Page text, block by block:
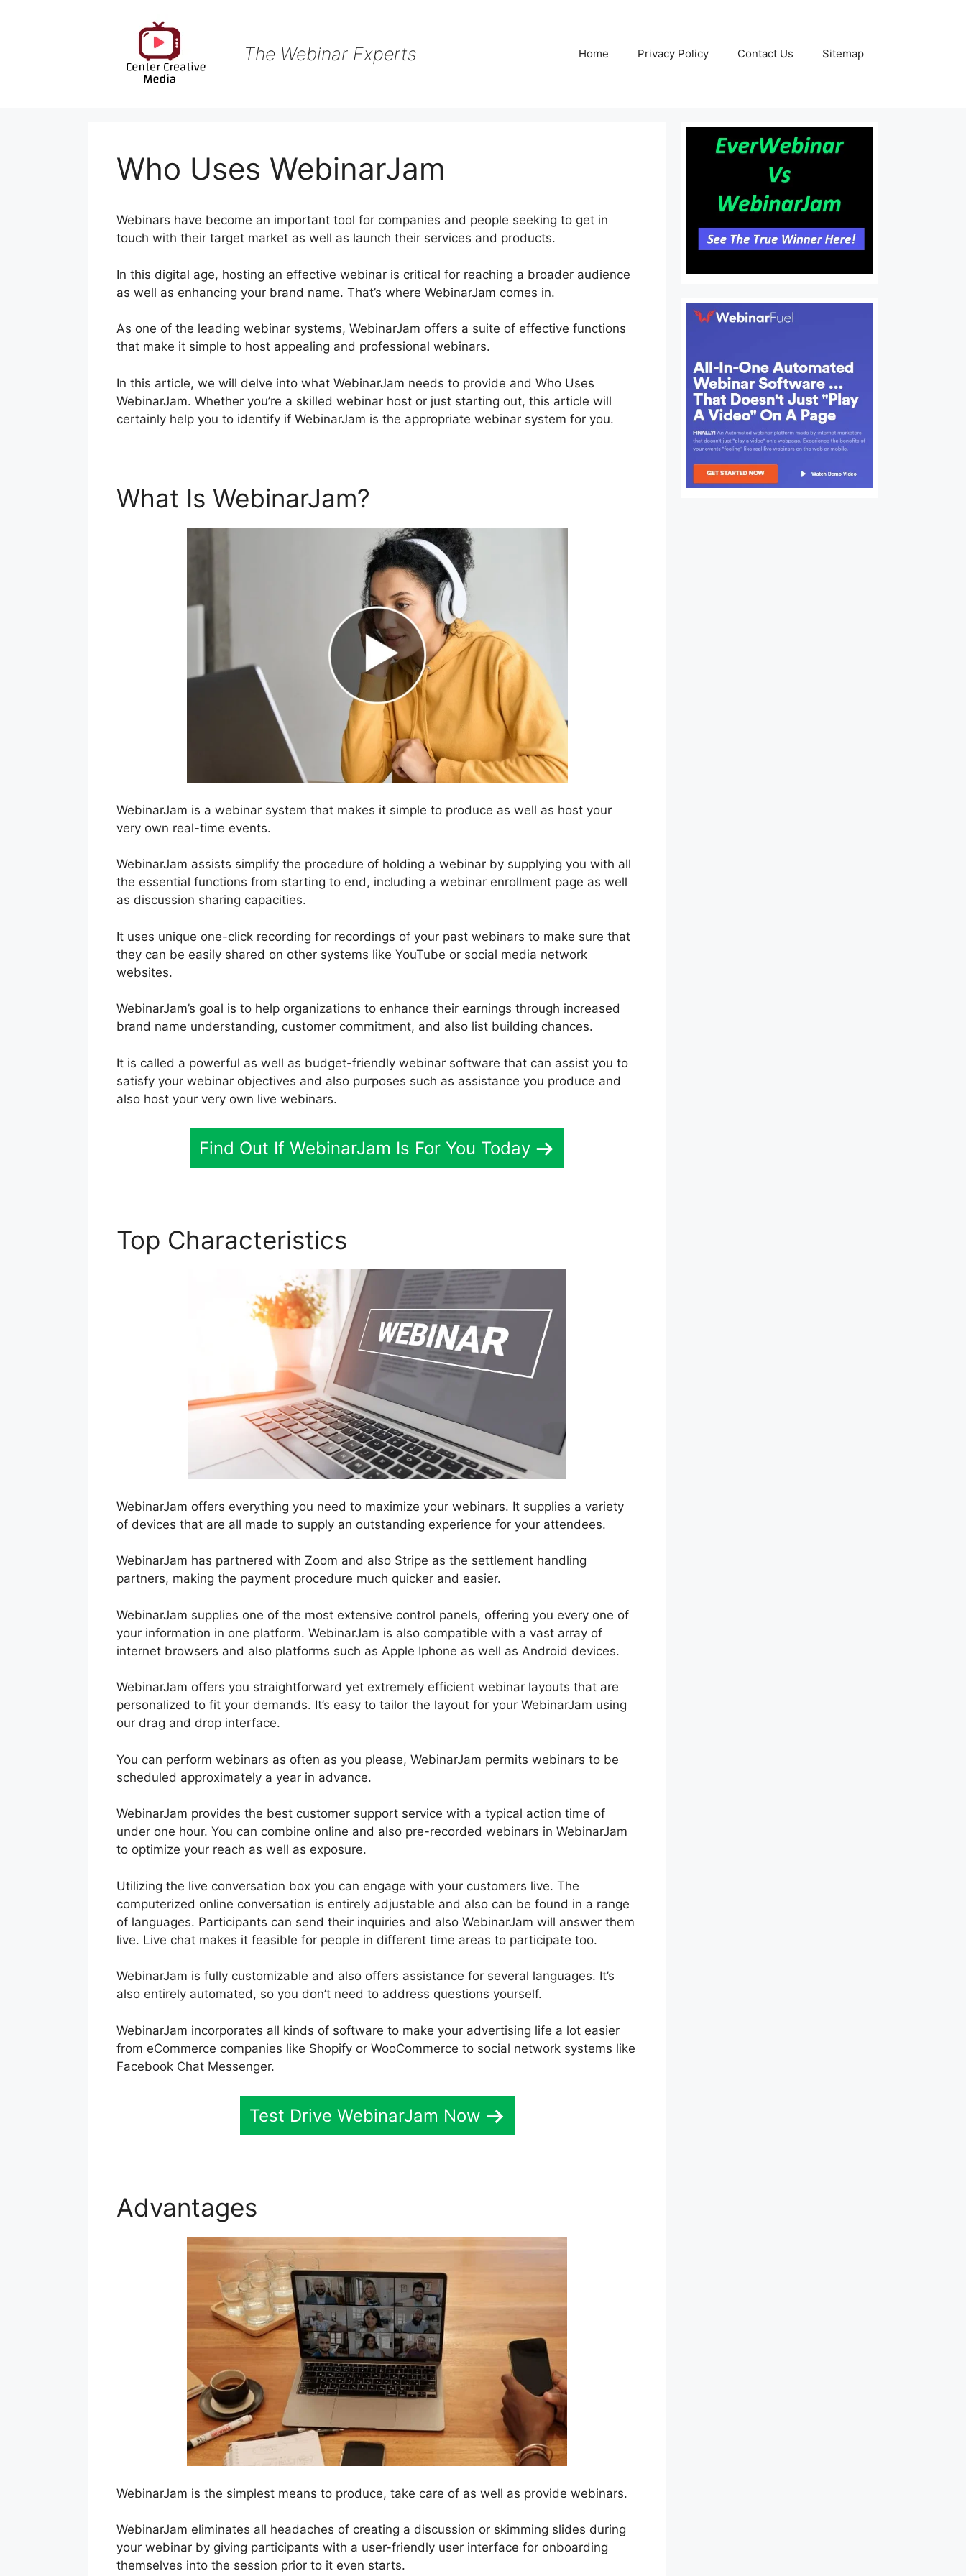
The Webinar Experts Home Privacy Policy Contact Us Sitemap
Who Uses WebinarJam
Webinars have become an important tool for companies and people seeking to get in
touch with their target market as well as launch their services and products.
In this digital age, hosting an effective webinar is critical for reaching a broader audience
as well as enhancing your brand name. That’s where WebinarJam comes in.
As one of the leading webinar systems, WebinarJam offers a suite of effective functions
that make it simple to host appealing and professional webinars.
In this article, we will delve into what WebinarJam needs to provide and Who Uses
WebinarJam. Whether you’re a skilled webinar host or just starting out, this article will
certainly help you to identify if WebinarJam is the appropriate webinar system for you.
What Is WebinarJam?
WebinarJam is a webinar system that makes it simple to produce as well as host your
very own real-time events.
WebinarJam assists simplify the procedure of holding a webinar by supplying you with all
the essential functions from starting to end, including a webinar enrollment page as well
as discussion sharing capacities.
It uses unique one-click recording for recordings of your past webinars to make sure that
they can be easily shared on other systems like YouTube or social media network
websites.
WebinarJam’s goal is to help organizations to enhance their earnings through increased
brand name understanding, customer commitment, and also list building chances.
It is called a powerful as well as budget-friendly webinar software that can assist you to
satisfy your webinar objectives and also purposes such as assistance you produce and
also host your very own live webinars.
Find Out If WebinarJam Is For You Today
Top Characteristics
WebinarJam offers everything you need to maximize your webinars. It supplies a variety
of devices that are all made to supply an outstanding experience for your attendees.
WebinarJam has partnered with Zoom and also Stripe as the settlement handling
partners, making the payment procedure much quicker and easier.
WebinarJam supplies one of the most extensive control panels, offering you every one of
your information in one platform. WebinarJam is also compatible with a vast array of
internet browsers and also platforms such as Apple Iphone as well as Android devices.
WebinarJam offers you straightforward yet extremely efficient webinar layouts that are
personalized to fit your demands. It’s easy to tailor the layout for your WebinarJam using
our drag and drop interface.
You can perform webinars as often as you please, WebinarJam permits webinars to be
scheduled approximately a year in advance.
WebinarJam provides the best customer support service with a typical action time of
under one hour. You can combine online and also pre-recorded webinars in WebinarJam
to optimize your reach as well as exposure.
Utilizing the live conversation box you can engage with your customers live. The
computerized online conversation is entirely adjustable and also can be found in a range
of languages. Participants can send their inquiries and also WebinarJam will answer them
live. Live chat makes it feasible for people in different time areas to participate too.
WebinarJam is fully customizable and also offers assistance for several languages. It’s
also entirely automated, so you don’t need to address questions yourself.
WebinarJam incorporates all kinds of software to make your advertising life a lot easier
from eCommerce companies like Shopify or WooCommerce to social network systems like
Facebook Chat Messenger.
Test Drive WebinarJam Now
Advantages
WebinarJam is the simplest means to produce, take care of as well as provide webinars.
WebinarJam eliminates all headaches of creating a discussion or skimming slides during
your webinar by giving participants with a user-friendly user interface for onboarding
themselves into the session prior to it even starts.